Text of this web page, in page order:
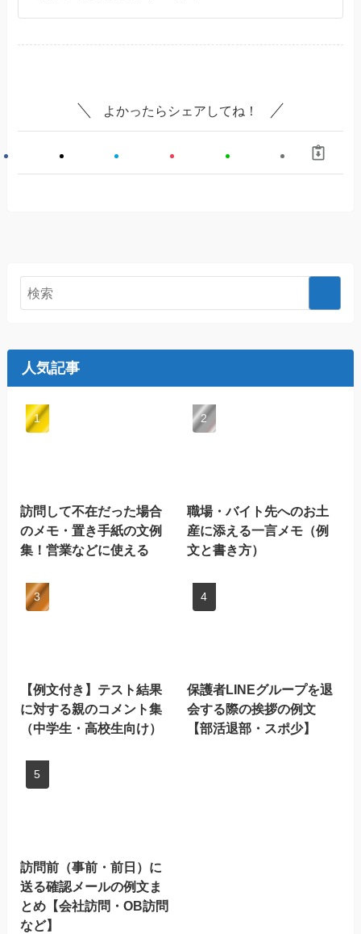
よかったらシェアしてね！
人気記事
訪問して不在だった場合
のメモ・置き手紙の文例
集！営業などに使える
職場・バイト先へのお土
産に添える一言メモ（例
文と書き方）
【例文付き】テスト結果
に対する親のコメント集
（中学生・高校生向け）
保護者LINEグループを退
会する際の挨拶の例文
【部活退部・スポ少】
訪問前（事前・前日）に
送る確認メールの例文ま
とめ【会社訪問・OB訪問
など】